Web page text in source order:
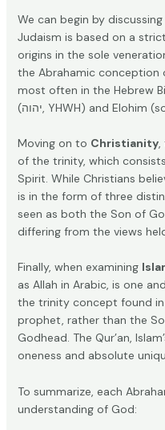
We can begin by
Judaism is based on a
origins in the sole
the Abrahamic conception
most often in the Hebrew
(יהוה, YHWH) and Elohim (
Moving on to Christianity,
of the trinity, which
Spirit. While Christians
is in the form of three
seen as both the Son of
differing from the views
Finally, when examining
as Allah in Arabic, is one
the trinity concept found in
prophet, rather than the
Godhead. The Qur’an,
oneness and absolute
To summarize, each
understanding of God: